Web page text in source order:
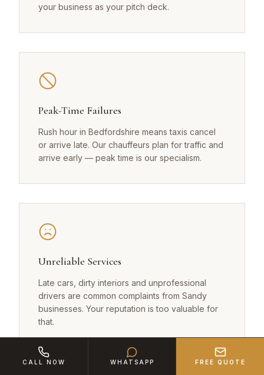
your business as your pitch deck.
Peak-Time Failures
Rush hour in Bedfordshire means taxis cancel
or arrive late. Our chauffeurs plan for traffic and
arrive early — peak time is our specialism.
Unreliable Services
Late cars, dirty interiors and unprofessional
drivers are common complaints from Sandy
businesses. Your reputation is too valuable for
that.
CALL NOW WHATSAPP FREE QUOTE